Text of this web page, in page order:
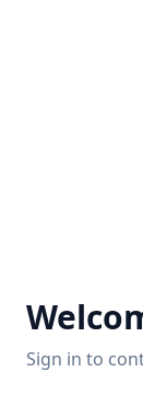
Sign in to